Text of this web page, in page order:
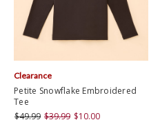
Petite Snowflake Embroidered
Tee
$49.99 $39.99 $10.00
Clearance